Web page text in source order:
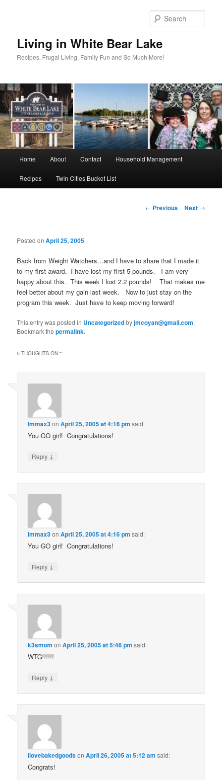
Living in White Bear Lake
Recipes, Frugal Living, Family Fun and So Much More!
Home About Contact Household Management
Recipes Twin Cities Bucket List
Post
← Previous Next →
Posted onApril 25, 2005
Back from Weight Watchers…and I have to share that I made it
to my first award. I have lost my first 5 pounds. I am very
happy about this. This week I lost 2.2 pounds! That makes me
feel better about my gain last week. Now to just stay on the
program this week. Just have to keep moving forward!
This entry was posted in Uncategorizedbyjmcoyan@gmail.com.
Bookmark thepermalink.
5 THOUGHTS ON “”
Immax3onApril 25, 2005 at 4:16 pm said:
You GO girl! Congratulations!
Reply ↓
Immax3onApril 25, 2005 at 4:16 pm said:
You GO girl! Congratulations!
Reply ↓
k3smom onApril 25, 2005 at 5:46 pm said:
WTG!!!!!!
Reply ↓
ilovebakedgoodsonApril 26, 2005 at 5:12 am said:
Congrats!